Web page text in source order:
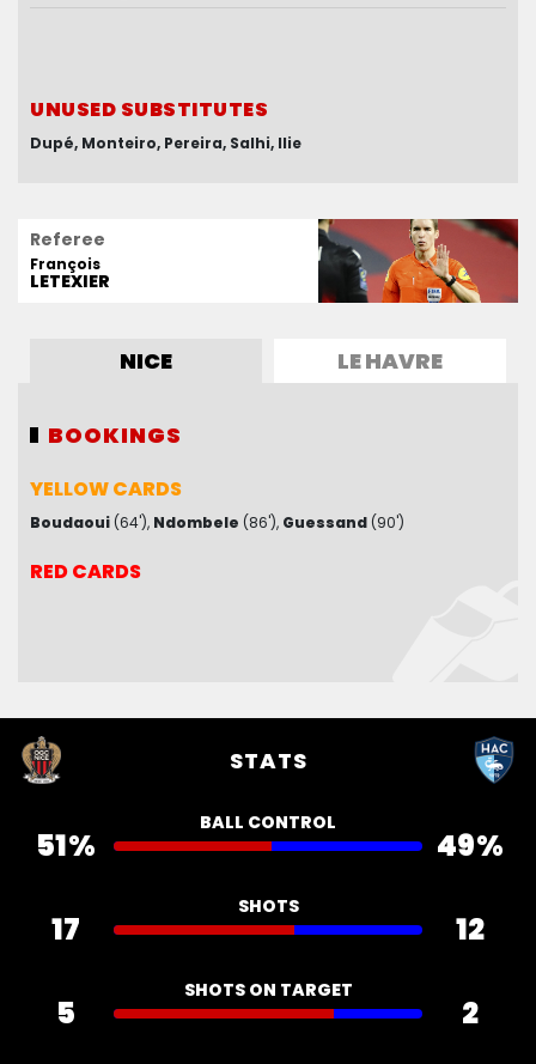
UNUSED SUBSTITUTES
Dupé Monteiro Pereira Salhi Ilie
UNUSED SUBSTITUTES
Gorgelin Nego El Hajjam Confais
Referee
François
LETEXIER
NICE LE HAVRE
BOOKINGS
YELLOW CARDS
Boudaoui (64') Ndombele (86') Guessand (90')
RED CARDS
BOOKINGS
YELLOW CARDS
Lloris(82')
RED CARDS
STATS
BALL CONTROL
51% 49%
SHOTS
17 12
SHOTS ON TARGET
5 2